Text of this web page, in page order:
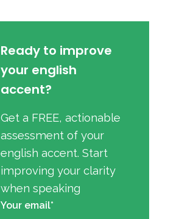
Ready to improve
your english
accent?
Get a FREE, actionable
assessment of your
english accent. Start
improving your clarity
when speaking
Your email*